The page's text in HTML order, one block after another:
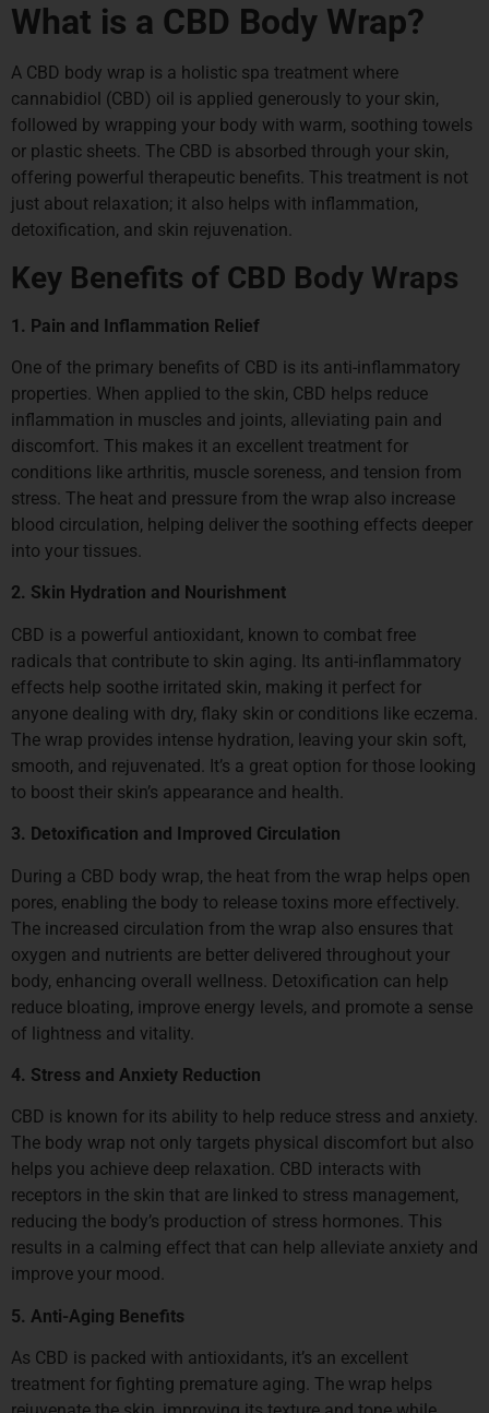
What is a CBD Body Wrap?
A CBD body wrap is a holistic spa treatment where
cannabidiol (CBD) oil is applied generously to your skin,
followed by wrapping your body with warm, soothing towels
or plastic sheets. The CBD is absorbed through your skin,
offering powerful therapeutic benefits. This treatment is not
just about relaxation; it also helps with inflammation,
detoxification, and skin rejuvenation.
Key Benefits of CBD Body Wraps
1. Pain and Inflammation Relief
One of the primary benefits of CBD is its anti-inflammatory
properties. When applied to the skin, CBD helps reduce
inflammation in muscles and joints, alleviating pain and
discomfort. This makes it an excellent treatment for
conditions like arthritis, muscle soreness, and tension from
stress. The heat and pressure from the wrap also increase
blood circulation, helping deliver the soothing effects deeper
into your tissues.
2. Skin Hydration and Nourishment
CBD is a powerful antioxidant, known to combat free
radicals that contribute to skin aging. Its anti-inflammatory
effects help soothe irritated skin, making it perfect for
anyone dealing with dry, flaky skin or conditions like eczema.
The wrap provides intense hydration, leaving your skin soft,
smooth, and rejuvenated. It’s a great option for those looking
to boost their skin’s appearance and health.
3. Detoxification and Improved Circulation
During a CBD body wrap, the heat from the wrap helps open
pores, enabling the body to release toxins more effectively.
The increased circulation from the wrap also ensures that
oxygen and nutrients are better delivered throughout your
body, enhancing overall wellness. Detoxification can help
reduce bloating, improve energy levels, and promote a sense
of lightness and vitality.
4. Stress and Anxiety Reduction
CBD is known for its ability to help reduce stress and anxiety.
The body wrap not only targets physical discomfort but also
helps you achieve deep relaxation. CBD interacts with
receptors in the skin that are linked to stress management,
reducing the body’s production of stress hormones. This
results in a calming effect that can help alleviate anxiety and
improve your mood.
5. Anti-Aging Benefits
As CBD is packed with antioxidants, it’s an excellent
treatment for fighting premature aging. The wrap helps